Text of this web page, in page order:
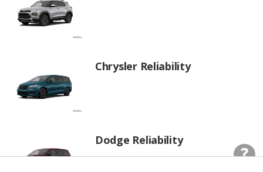
Chrysler Reliability
Dodge Reliability